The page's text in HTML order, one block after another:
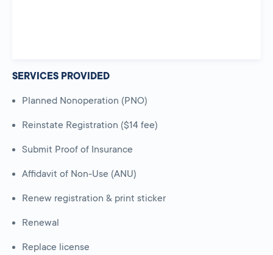
SERVICES PROVIDED
Planned Nonoperation (PNO)
Reinstate Registration ($14 fee)
Submit Proof of Insurance
Affidavit of Non-Use (ANU)
Renew registration & print sticker
Renewal
Replace license